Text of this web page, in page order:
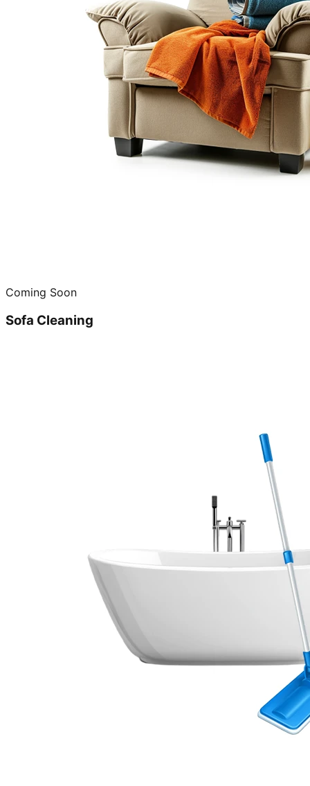
Coming Soon
Sofa Cleaning